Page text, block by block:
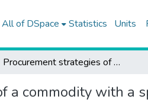
All of DSpace Statistics Units
Procurement strategies of a commodity with a spot market
a commodity with a